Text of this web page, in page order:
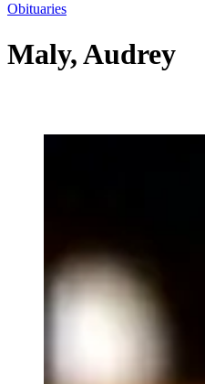
Obituaries
Maly, Audrey